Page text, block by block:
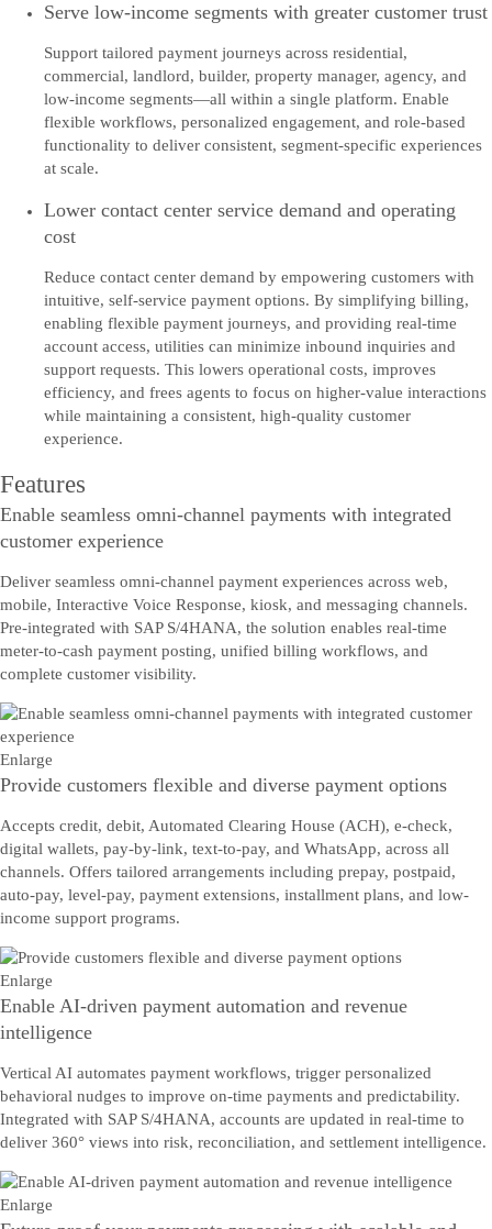
Serve low-income segments with greater customer trust
Support tailored payment journeys across residential,
commercial, landlord, builder, property manager, agency, and
low-income segments—all within a single platform. Enable
flexible workflows, personalized engagement, and role-based
functionality to deliver consistent, segment-specific experiences
at scale.
Lower contact center service demand and operating
cost
Reduce contact center demand by empowering customers with
intuitive, self-service payment options. By simplifying billing,
enabling flexible payment journeys, and providing real-time
account access, utilities can minimize inbound inquiries and
support requests. This lowers operational costs, improves
efficiency, and frees agents to focus on higher-value interactions
while maintaining a consistent, high-quality customer
experience.
Features
Enable seamless omni-channel payments with integrated
customer experience
Deliver seamless omni-channel payment experiences across web,
mobile, Interactive Voice Response, kiosk, and messaging channels.
Pre-integrated with SAP S/4HANA, the solution enables real-time
meter-to-cash payment posting, unified billing workflows, and
complete customer visibility.
Enlarge
Provide customers flexible and diverse payment options
Accepts credit, debit, Automated Clearing House (ACH), e-check,
digital wallets, pay-by-link, text-to-pay, and WhatsApp, across all
channels. Offers tailored arrangements including prepay, postpaid,
auto-pay, level-pay, payment extensions, installment plans, and low-
income support programs.
Enlarge
Enable AI-driven payment automation and revenue
intelligence
Vertical AI automates payment workflows, trigger personalized
behavioral nudges to improve on-time payments and predictability.
Integrated with SAP S/4HANA, accounts are updated in real-time to
deliver 360° views into risk, reconciliation, and settlement intelligence.
Enlarge